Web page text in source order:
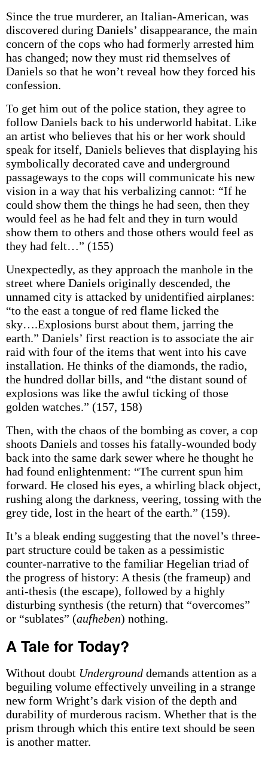
Since the true murderer, an Italian-American, was
discovered during Daniels’ disappearance, the main
concern of the cops who had formerly arrested him
has changed; now they must rid themselves of
Daniels so that he won’t reveal how they forced his
confession.
To get him out of the police station, they agree to
follow Daniels back to his underworld habitat. Like
an artist who believes that his or her work should
speak for itself, Daniels believes that displaying his
symbolically decorated cave and underground
passageways to the cops will communicate his new
vision in a way that his verbalizing cannot: “If he
could show them the things he had seen, then they
would feel as he had felt and they in turn would
show them to others and those others would feel as
they had felt…” (155)
Unexpectedly, as they approach the manhole in the
street where Daniels originally descended, the
unnamed city is attacked by unidentified airplanes:
“to the east a tongue of red flame licked the
sky….Explosions burst about them, jarring the
earth.” Daniels’ first reaction is to associate the air
raid with four of the items that went into his cave
installation. He thinks of the diamonds, the radio,
the hundred dollar bills, and “the distant sound of
explosions was like the awful ticking of those
golden watches.” (157, 158)
Then, with the chaos of the bombing as cover, a cop
shoots Daniels and tosses his fatally-wounded body
back into the same dark sewer where he thought he
had found enlightenment: “The current spun him
forward. He closed his eyes, a whirling black object,
rushing along the darkness, veering, tossing with the
grey tide, lost in the heart of the earth.” (159).
It’s a bleak ending suggesting that the novel’s three-
part structure could be taken as a pessimistic
counter-narrative to the familiar Hegelian triad of
the progress of history: A thesis (the frameup) and
anti-thesis (the escape), followed by a highly
disturbing synthesis (the return) that “overcomes”
or “sublates” (aufheben) nothing.
A Tale for Today?
Without doubt Undergrounddemands attention as a
beguiling volume effectively unveiling in a strange
new form Wright’s dark vision of the depth and
durability of murderous racism. Whether that is the
prism through which this entire text should be seen
is another matter.